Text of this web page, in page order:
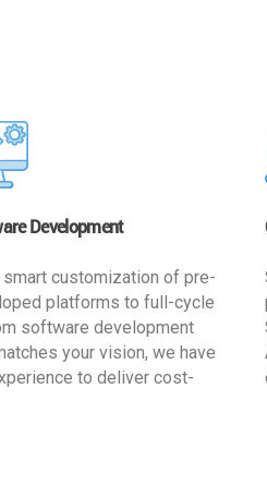
Development
smart customization of pre-
platforms to full-cycle
software development
your vision, we have
to deliver cost-